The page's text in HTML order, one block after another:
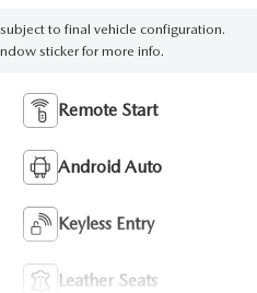
to final vehicle configuration.
sticker for more info.
Remote Start
Android Auto
Keyless Entry
Leather Seats